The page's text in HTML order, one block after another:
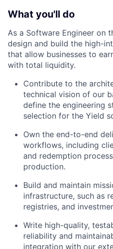
What you'll do
As a Software Engineer on
design and build the high-
that allow businesses to
with total liquidity.
Contribute to the
technical vision of our
define the engineering
selection for the Yield
Own the end-to-end
workflows, including
and redemption
production.
Build and maintain
infrastructure, such as
registries, and
Write high-quality,
reliability and
integration with our